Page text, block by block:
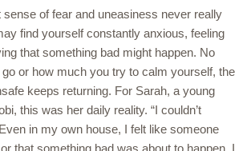
sense of fear and uneasiness never really
find yourself constantly anxious, feeling
that something bad might happen. No
or how much you try to calm yourself, the
keeps returning. For Sarah, a young
this was her daily reality. “I couldn’t
in my own house, I felt like someone
that something bad was about to happen. I